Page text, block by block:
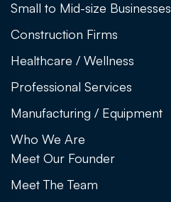
Small to Mid-size Businesses
Construction Firms
Healthcare / Wellness
Professional Services
Manufacturing / Equipment
Who We Are
Meet Our Founder
Meet The Team